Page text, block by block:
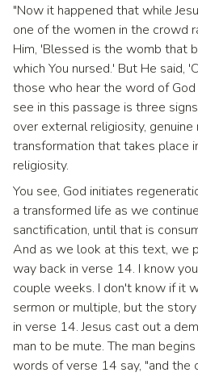
"Now it happened that while
one of the women in the crowd
Him, 'Blessed is the womb that
which You nursed.' But He said,
those who hear the word of
see in this passage is three
over external religiosity,
transformation that takes place
religiosity.
You see, God initiates
a transformed life as we
sanctification, until that is
And as we look at this text, we
way back in verse 14. I know
couple weeks. I don't know if it
sermon or multiple, but the
in verse 14. Jesus cast out a
man to be mute. The man
words of verse 14 say, "and the